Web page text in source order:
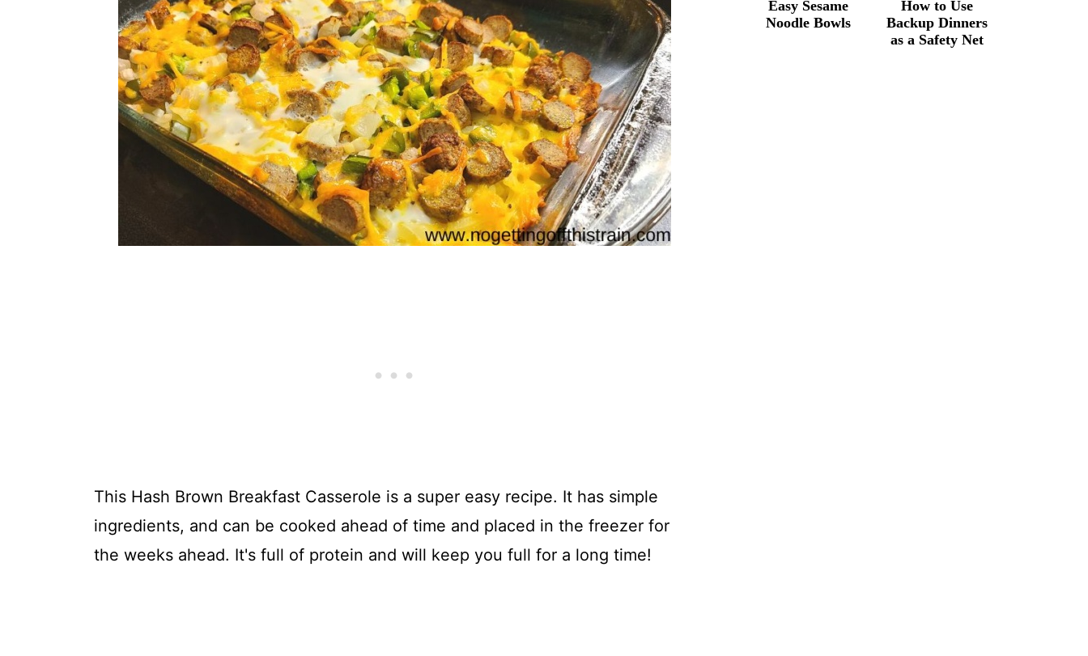
This Hash Brown Breakfast Casserole is a super easy recipe. It has simple
ingredients, and can be cooked ahead of time and placed in the freezer for
the weeks ahead. It's full of protein and will keep you full for a long time!
Easy Sesame
Noodle Bowls
How to Use
Backup Dinners
as a Safety Net